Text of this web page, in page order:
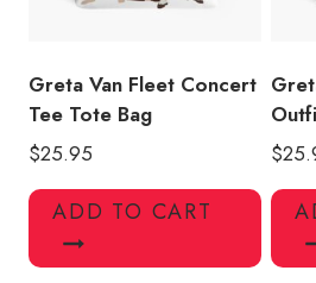
Greta Van Fleet Concert
Tee Tote Bag
$25.95
ADD TO CART
$